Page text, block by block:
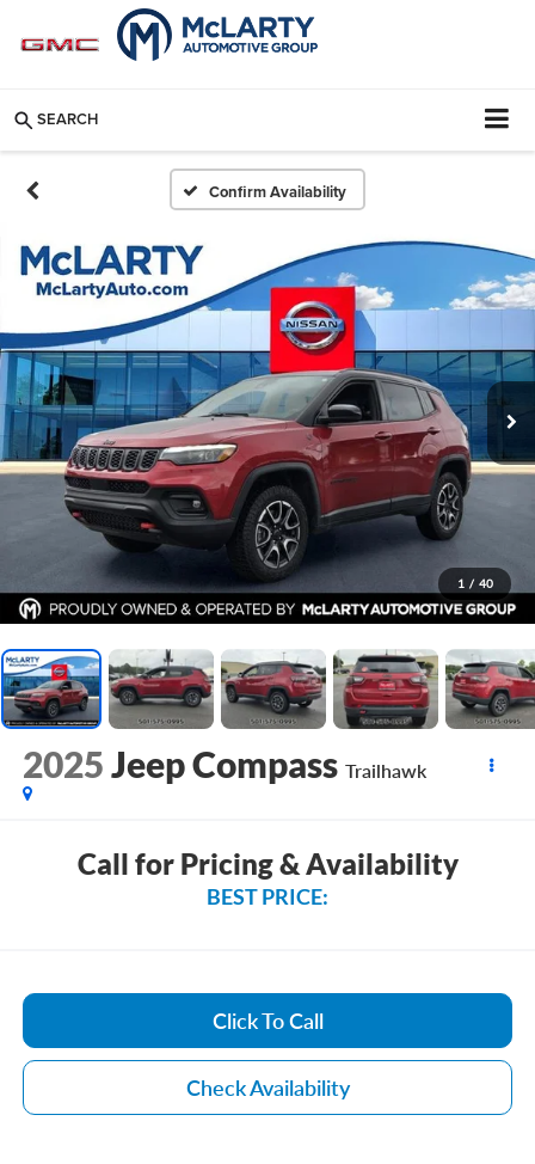
SEARCH
Confirm Availability
1 / 40
2025Jeep Compass Trailhawk
Call for Pricing & Availability
BEST PRICE:
Click To Call
Check Availability